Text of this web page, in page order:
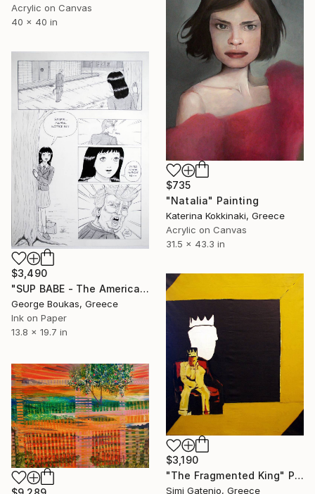
Acrylic on Canvas
40 x 40 in
$735
"Natalia" Painting
Katerina Kokkinaki, Greece
Acrylic on Canvas
31.5 x 43.3 in
$3,490
"SUP BABE - The American Dream" Painting
George Boukas, Greece
Ink on Paper
13.8 x 19.7 in
$3,190
"The Fragmented King" Painting
Simi Gatenio, Greece